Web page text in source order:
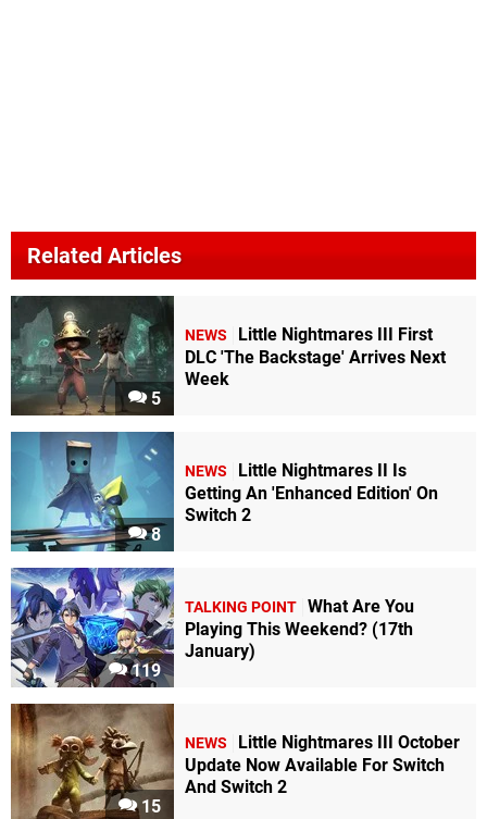
Related Articles
5
NEWS
Little Nightmares III First
DLC 'The Backstage' Arrives Next
Week
8
NEWS
Little Nightmares II Is
Getting An 'Enhanced Edition' On
Switch 2
119
TALKING POINT What Are You
Playing This Weekend? (17th
January)
15
NEWS
Little Nightmares III October
Update Now Available For Switch
And Switch 2